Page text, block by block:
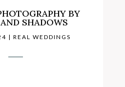
BY
SHADOWS
|REAL WEDDINGS